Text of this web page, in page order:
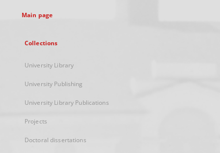
Main page
Collections
University Library
University Publishing
University Library Publications
Projects
Doctoral dissertations